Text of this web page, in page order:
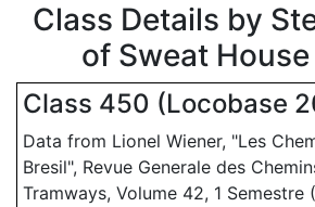
Class Details by
of Sweat
Class 450 (Locobase
Data from Lionel Wiener, "Les
Bresil", Revue Generale des
Tramways, Volume 42, 1 Semestre